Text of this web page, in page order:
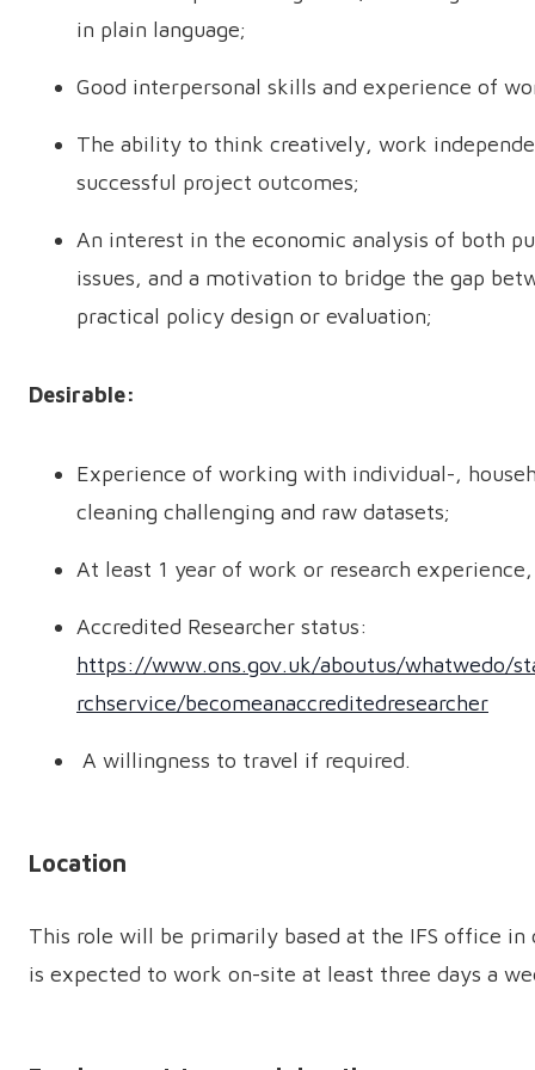
in plain language;
Good interpersonal skills and experience of
The ability to think creatively, work
successful project outcomes;
An interest in the economic analysis of both
issues, and a motivation to bridge the gap
practical policy design or evaluation;
Desirable:
Experience of working with individual-,
cleaning challenging and raw datasets;
At least 1 year of work or research
Accredited Researcher status:
https://www.ons.gov.uk/aboutus/whatwedo/
rchservice/becomeanaccreditedresearcher
A willingness to travel if required.
Location
This role will be primarily based at the IFS office in
is expected to work on-site at least three days a